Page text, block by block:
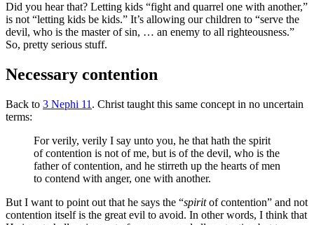
Did you hear that? Letting kids “fight and quarrel one with another,”
is not “letting kids be kids.” It’s allowing our children to “serve the
devil, who is the master of sin, … an enemy to all righteousness.”
So, pretty serious stuff.
Necessary contention
Back to 3 Nephi 11 . Christ taught this same concept in no uncertain
terms:
For verily, verily I say unto you, he that hath the spirit
of contention is not of me, but is of the devil, who is the
father of contention, and he stirreth up the hearts of men
to contend with anger, one with another.
But I want to point out that he says the “spiritof contention” and not
contention itself is the great evil to avoid. In other words, I think that